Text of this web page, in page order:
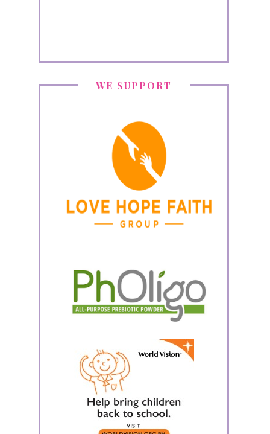
WE SUPPORT